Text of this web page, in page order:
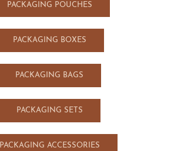
PACKAGING POUCHES
PACKAGING BOXES
PACKAGING BAGS
PACKAGING SETS
PACKAGING ACCESSORIES